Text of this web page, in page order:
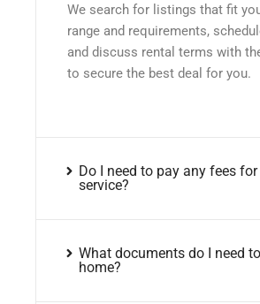
We search for listings that fit
range and requirements,
and discuss rental terms with
to secure the best deal for you.
Do I need to pay any fees
service?
What documents do I need
home?